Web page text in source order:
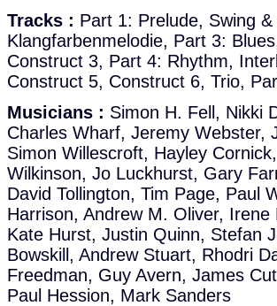
Tracks : Part 1: Prelude, Swing
Klangfarbenmelodie, Part 3:
Construct 3, Part 4: Rhythm,
Construct 5, Construct 6, Trio,
Musicians : Simon H. Fell, Nikki
Charles Wharf, Jeremy Webster,
Simon Willescroft, Hayley
Wilkinson, Jo Luckhurst, Gary
David Tollington, Tim Page, Paul
Harrison, Andrew M. Oliver,
Kate Hurst, Justin Quinn, Stefan
Bowskill, Andrew Stuart, Rhodri
Freedman, Guy Avern, James
Paul Hession, Mark Sanders